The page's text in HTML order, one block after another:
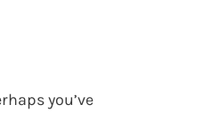
you’ve